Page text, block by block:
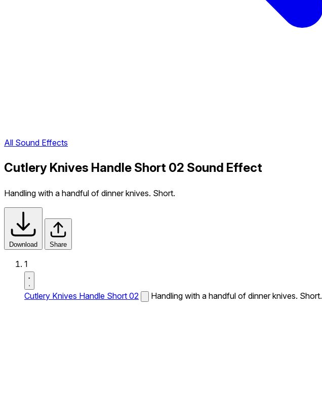
All Sound Effects
Cutlery Knives Handle Short 02 Sound Effect
Handling with a handful of dinner knives. Short.
Download Share
1
Cutlery Knives Handle Short 02 Handling with a handful of dinner knives. Short.